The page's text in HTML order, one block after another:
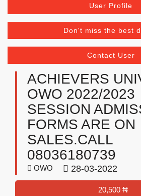
User Profile
Don't miss the best
Contact User
ACHIEVERS
OWO 2022/2023
SESSION
FORMS ARE ON
SALES.CALL
08036180739
OWO 28-03-2022
20,500 ₦